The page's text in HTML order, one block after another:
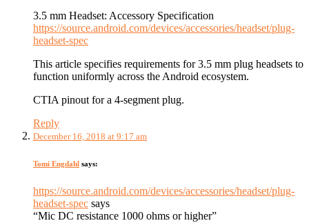
3.5 mm Headset: Accessory Specification
https://source.android.com/devices/accessories/headset/plug-
headset-spec
This article specifies requirements for 3.5 mm plug headsets to
function uniformly across the Android ecosystem.
CTIA pinout for a 4-segment plug.
Reply
December 16, 2018 at 9:17 am
Tomi Engdahl says:
https://source.android.com/devices/accessories/headset/plug-
headset-spec says
“Mic DC resistance 1000 ohms or higher”